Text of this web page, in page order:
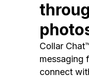
Collar
messaging
connect